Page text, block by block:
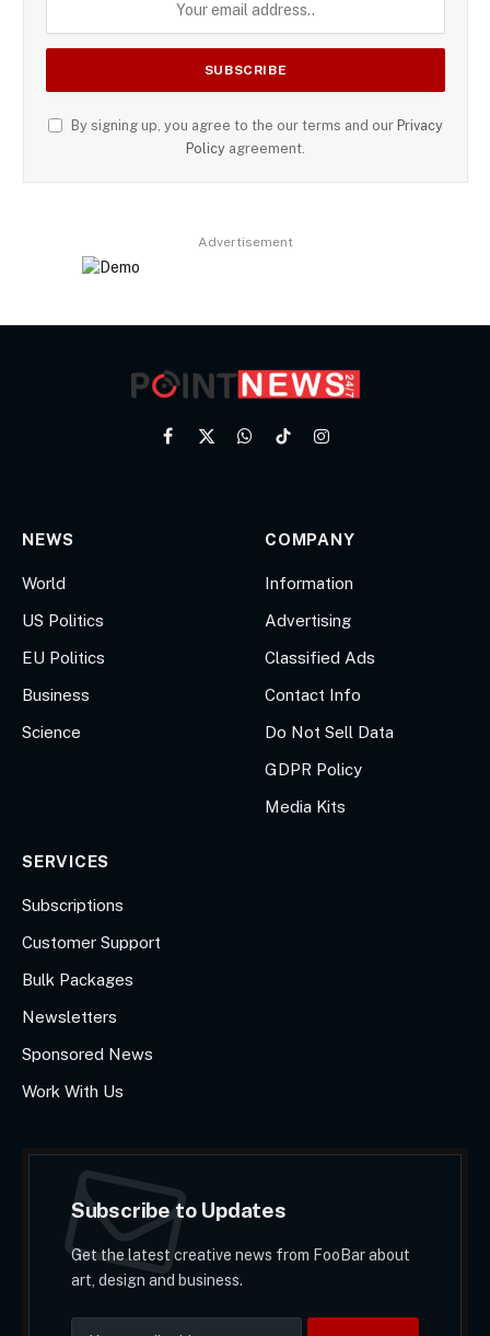
By signing up, you agree to the our terms and our Privacy
Policy agreement.
Advertisement
Facebook
X
WhatsApp
TikTokInstagram
NEWS
World
US Politics
EU Politics
Business
Science
COMPANY
Information
Advertising
Classified Ads
Contact Info
Do Not Sell Data
GDPR Policy
Media Kits
SERVICES
Subscriptions
Customer Support
Bulk Packages
Newsletters
Sponsored News
Work With Us
Subscribe to Updates
Get the latest creative news from FooBar about
art, design and business.